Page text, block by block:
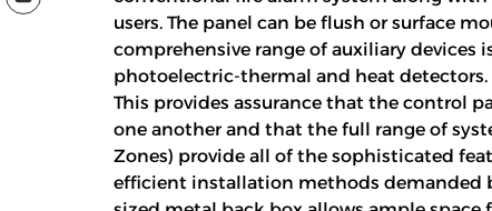
users. The panel can be flush or surface
comprehensive range of auxiliary
photoelectric-thermal and heat
This provides assurance that the control
one another and that the full range of
Zones) provide all of the sophisticated
efficient installation methods demanded